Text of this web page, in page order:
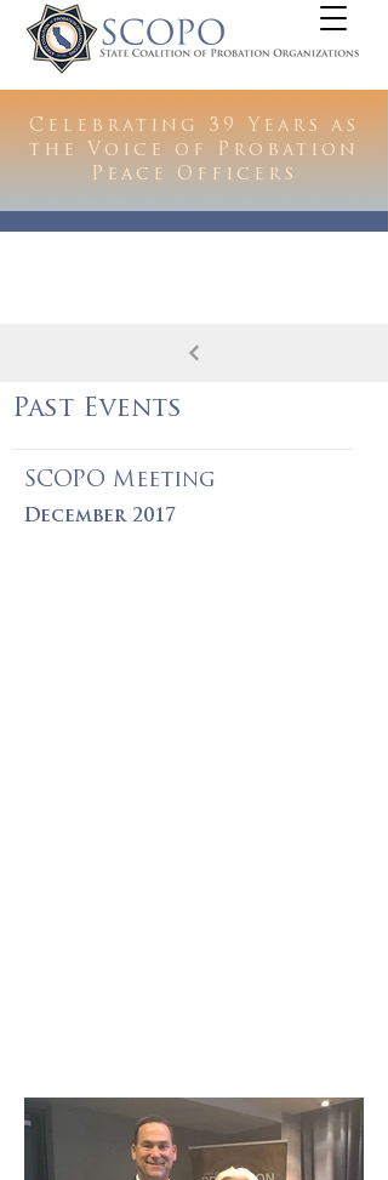
Celebrating 39 Years as
the Voice of Probation
Peace Officers
Past Events
SCOPO Meeting
December 2017